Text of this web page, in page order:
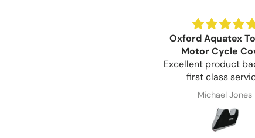
Oxford Aquatex
Motor Cycle
Excellent product
first class
Michael Jones